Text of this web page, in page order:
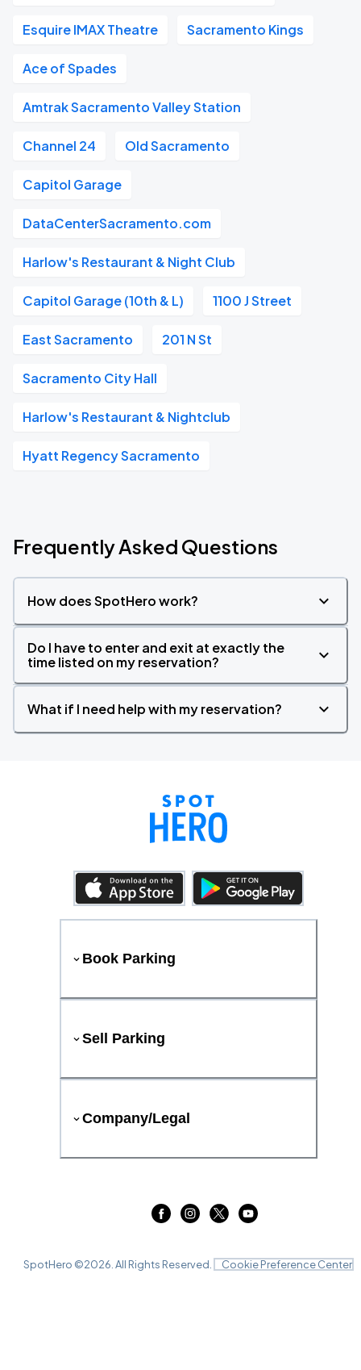
Esquire IMAX Theatre Sacramento Kings
Ace of Spades
Amtrak Sacramento Valley Station
Channel 24 Old Sacramento
Capitol Garage
DataCenterSacramento.com
Harlow's Restaurant & Night Club
Capitol Garage (10th & L) 1100 J Street
East Sacramento 201 N St
Sacramento City Hall
Harlow's Restaurant & Nightclub
Hyatt Regency Sacramento
Frequently Asked Questions
How does SpotHero work?
Do I have to enter and exit at exactly the
time listed on my reservation?
What if I need help with my reservation?
Book Parking
Sell Parking
Company/Legal
SpotHero ©2026 . All Rights Reserved. Cookie Preference Center